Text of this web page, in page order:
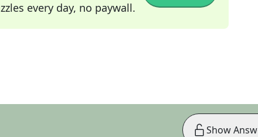
every day, no paywall.
Show